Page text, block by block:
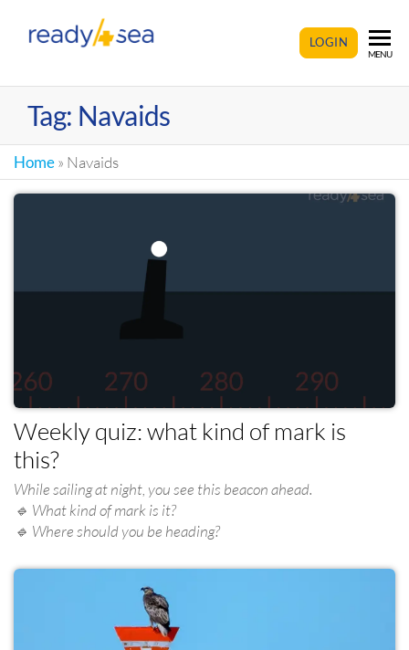
READY4SEALOGIN
MENU
Tag: Navaids
Home» Navaids
Weekly quiz: what kind of mark is
this?
While sailing at night, you see this beacon ahead.
🔹 What kind of mark is it?
🔹 Where should you be heading?